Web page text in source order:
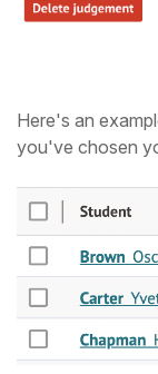
Here's an
you've chosen